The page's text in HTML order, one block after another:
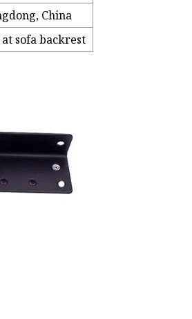
China
at sofa backrest